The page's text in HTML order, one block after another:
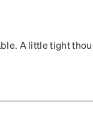
A little tight